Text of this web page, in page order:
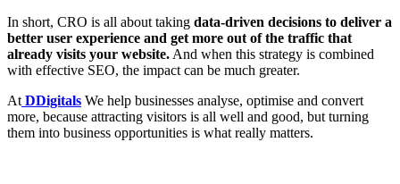
In short, CRO is all about taking data-driven decisions to deliver a
better user experience and get more out of the traffic that
already visits your website. And when this strategy is combined
with effective SEO, the impact can be much greater.
At DDigitals We help businesses analyse, optimise and convert
more, because attracting visitors is all well and good, but turning
them into business opportunities is what really matters.